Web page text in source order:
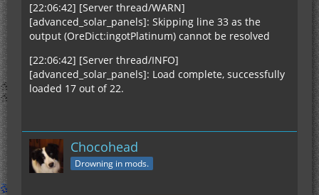
[22:06:42] [Server thread/WARN]
[advanced_solar_panels]: Skipping line 33 as the
output (OreDict:ingotPlatinum) cannot be resolved
[22:06:42] [Server thread/INFO]
[advanced_solar_panels]: Load complete, successfully
loaded 17 out of 22.
Chocohead
Drowning in mods.